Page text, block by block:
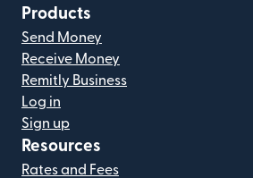
Products
Send Money
Receive Money
Remitly Business
Log in
Sign up
Resources
Rates and Fees